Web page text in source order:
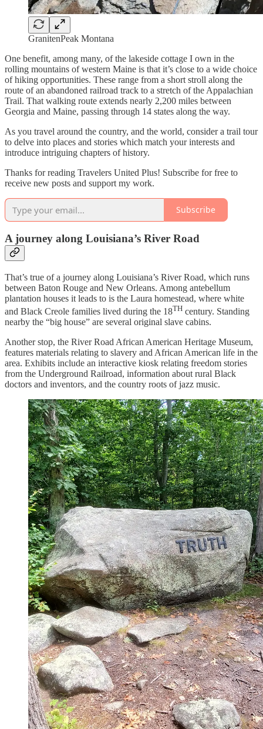
GranitenPeak Montana
One benefit, among many, of the lakeside cottage I own in the
rolling mountains of western Maine is that it’s close to a wide choice
of hiking opportunities. These range from a short stroll along the
route of an abandoned railroad track to a stretch of the Appalachian
Trail. That walking route extends nearly 2,200 miles between
Georgia and Maine, passing through 14 states along the way.
As you travel around the country, and the world, consider a trail tour
to delve into places and stories which match your interests and
introduce intriguing chapters of history.
Thanks for reading Travelers United Plus! Subscribe for free to
receive new posts and support my work.
Subscribe
A journey along Louisiana’s River Road
That’s true of a journey along Louisiana’s River Road, which runs
between Baton Rouge and New Orleans. Among antebellum
plantation houses it leads to is the Laura homestead, where white
and Black Creole families lived during the 18TH century. Standing
nearby the “big house” are several original slave cabins.
Another stop, the River Road African American Heritage Museum,
features materials relating to slavery and African American life in the
area. Exhibits include an interactive kiosk relating freedom stories
from the Underground Railroad, information about rural Black
doctors and inventors, and the country roots of jazz music.